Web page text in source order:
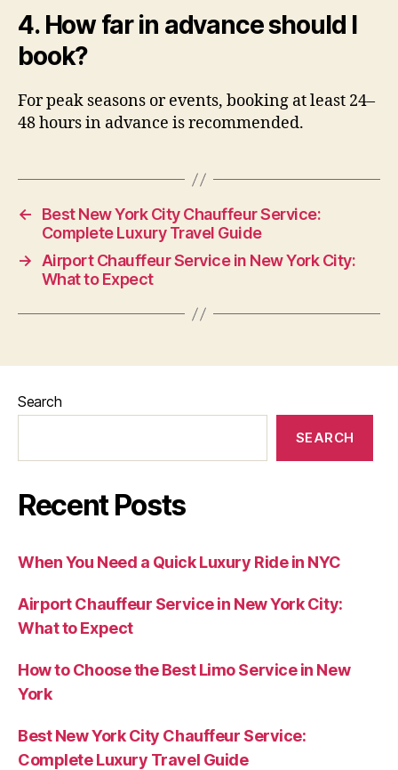
4. How far in advance should I
book?
For peak seasons or events, booking at least 24–
48 hours in advance is recommended.
←
Best New York City Chauffeur Service:
Complete Luxury Travel Guide
→
Airport Chauffeur Service in New York City:
What to Expect
Search
SEARCH
Recent Posts
When You Need a Quick Luxury Ride in NYC
Airport Chauffeur Service in New York City:
What to Expect
How to Choose the Best Limo Service in New
York
Best New York City Chauffeur Service:
Complete Luxury Travel Guide